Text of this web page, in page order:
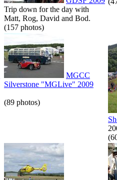
Trip down for the day with
Matt, Rog, David and Bod.
(157 photos)
MGCC
Silverstone "MGLive" 2009
(89 photos)